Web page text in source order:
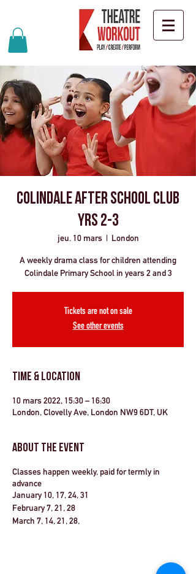
Colindale After School Club
Yrs 2-3
jeu. 10 mars
  |
London
A weekly drama class for children attending
Colindale Primary School in years 2 and 3
Tickets are not on sale
See other events
Time & Location
10 mars 2022, 15:30 – 16:30
London, Clovelly Ave, London NW9 6DT, UK
About the Event
Classes happen weekly, paid for termly in
advance
January 10, 17, 24, 31
February 7, 21, 28
March 7, 14, 21, 28,